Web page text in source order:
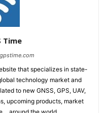
Time
that specializes in state-
technology market and
to new GNSS, GPS, UAV,
upcoming products, market